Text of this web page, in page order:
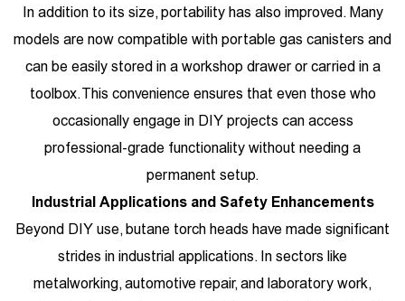
In addition to its size, portability has also improved. Many
models are now compatible with portable gas canisters and
can be easily stored in a workshop drawer or carried in a
toolbox. This convenience ensures that even those who
occasionally engage in DIY projects can access
professional-grade functionality without needing a
permanent setup.
Industrial Applications and Safety Enhancements
Beyond DIY use, butane torch heads have made significant
strides in industrial applications. In sectors like
metalworking, automotive repair, and laboratory work,